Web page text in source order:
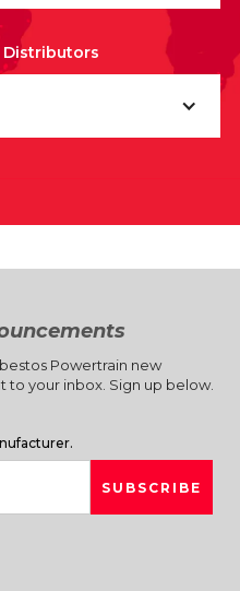
Powertrain new
your inbox. Sign up below.